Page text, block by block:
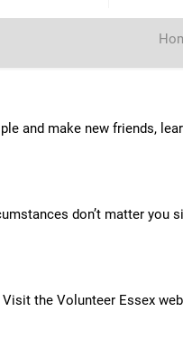
and make new friends,
don’t matter you
the Volunteer Essex